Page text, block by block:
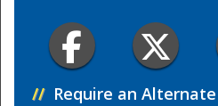
// Require an